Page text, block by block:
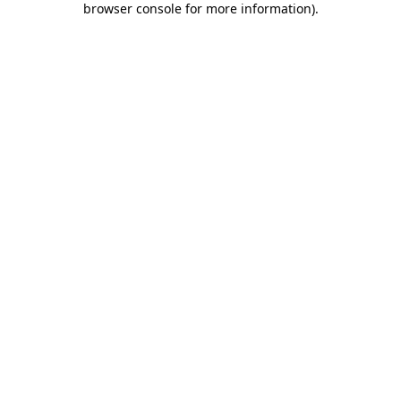
browser console for more information).